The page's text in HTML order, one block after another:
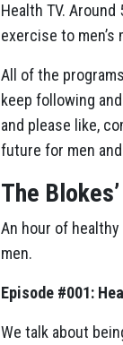
Health TV.
exercise to men’s
All of the
keep following
and please like,
future for men
The
An hour of
men.
Episode #001:
We talk about